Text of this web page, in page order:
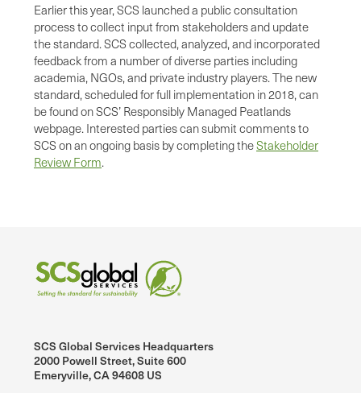
Earlier this year, SCS launched a public consultation
process to collect input from stakeholders and update
the standard. SCS collected, analyzed, and incorporated
feedback from a number of diverse parties including
academia, NGOs, and private industry players. The new
standard, scheduled for full implementation in 2018, can
be found on SCS’ Responsibly Managed Peatlands
webpage. Interested parties can submit comments to
SCS on an ongoing basis by completing theStakeholder
Review Form.
SCS Global Services Headquarters
2000 Powell Street, Suite 600
Emeryville, CA 94608 US